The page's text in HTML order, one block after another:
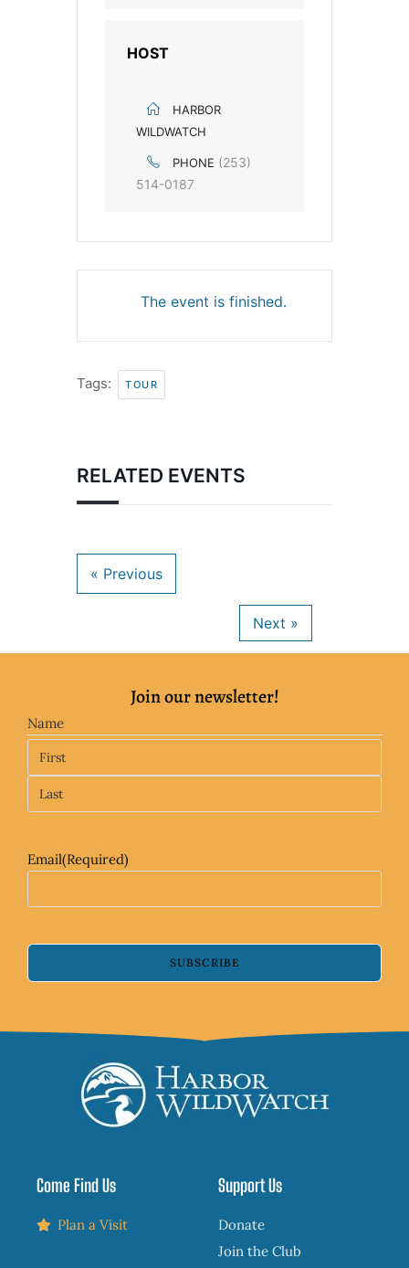
HOST
HARBOR
WILDWATCH
PHONE (253)
514-0187
The event is finished.
Tags: TOUR
RELATED EVENTS
Join our newsletter!
Name
Email(Required)
SUBSCRIBE
Come Find Us
Plan a Visit
Support Us
Donate
Join the Club